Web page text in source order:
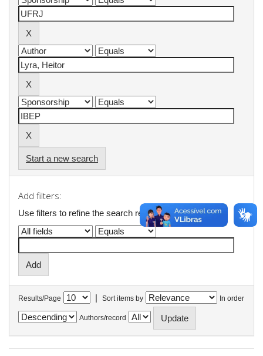
Start a new search
Add filters:
Use filters to refine the search results.
Results/Page | Sort items by In order
Authors/record